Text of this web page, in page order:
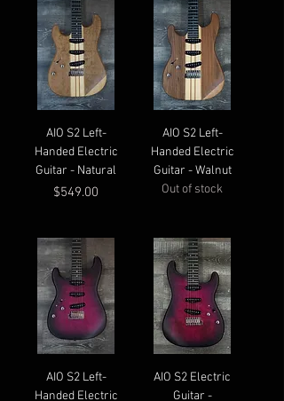
AIO S2 Left-
Handed Electric
Guitar - Natural
Price
$549.00
AIO S2 Left-
Handed Electric
Guitar - Walnut
Out of stock
AIO S2 Left-
Handed Electric
AIO S2 Electric
Guitar -